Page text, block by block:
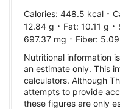
Calories: 448.5 kcal ·
12.84 g · Fat: 10.11 g ·
697.37 mg · Fiber: 5.09
Nutritional information
an estimate only. This
calculators. Although
attempts to provide
these figures are only